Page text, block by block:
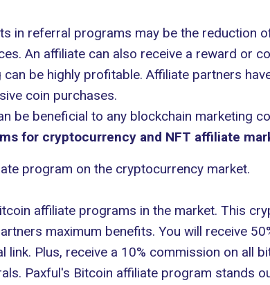
in referral programs may be the reduction
An affiliate can also receive a reward or
be highly profitable. Affiliate partners
coin purchases.
be beneficial to anyblockchain marketing
for cryptocurrency and NFT affiliate
program on the cryptocurrency market.
affiliate programs in the market. This
maximum benefits. You will receive
Plus, receive a 10% commission on all
Paxful's Bitcoin affiliate program stands